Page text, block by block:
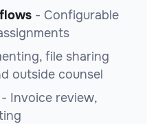
- Configurable
file sharing
outside counsel
- Invoice review,